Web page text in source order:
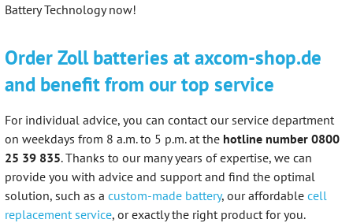
Battery Technology now!
Order Zoll batteries at axcom-shop.de
and benefit from our top service
For individual advice, you can contact our service department
on weekdays from 8 a.m. to 5 p.m. at the hotline number 0800
25 39 835. Thanks to our many years of expertise, we can
provide you with advice and support and find the optimal
solution, such as a custom-made battery, our affordable cell
replacement service, or exactly the right product for you.